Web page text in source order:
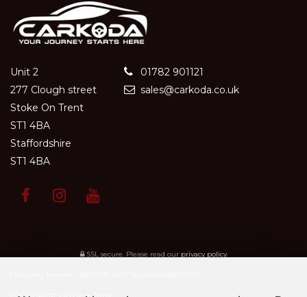
Unit 2
277 Clough street
Stoke On Trent
ST1 4BA
Staffordshire
ST1 4BA
01782 901121
sales@carkoda.co.uk
SSL secure. Please read our privacy policy